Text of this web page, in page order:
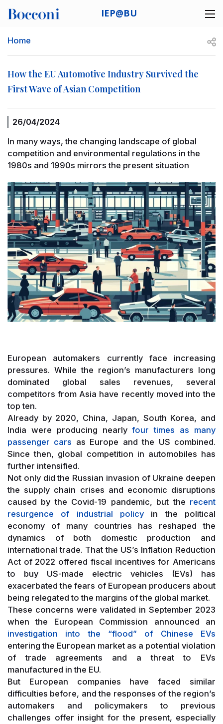
IEP@BU
Breadcrumb
Home
How the EU Automotive Industry Survived the
First Wave of Asian Competition
26/04/2024
In many ways, the changing landscape of global
competition and environmental regulations in the
1980s and 1990s mirrors the present situation
European automakers currently face increasing
pressures. While the region’s manufacturers long
dominated global sales revenues, several
competitors from Asia have recently moved into the
top ten.
Already by 2020, China, Japan, South Korea, and
India were producing nearlyfour times as many
passenger cars as Europe and the US combined.
Since then, global competition in automobiles has
further intensified.
Not only did the Russian invasion of Ukraine deepen
the supply chain crises and economic disruptions
caused by the Covid-19 pandemic, but the recent
resurgence of industrial policy in the political
economy of many countries has reshaped the
dynamics of both domestic production and
international trade. That the US’s Inflation Reduction
Act of 2022 offered fiscal incentives for Americans
to buy US-made electric vehicles (EVs) has
exacerbated the fears of European producers about
being relegated to the margins of the global market.
These concerns were validated in September 2023
when the European Commission announced an
investigation into the “flood” of Chinese EVs
entering the European market as a potential violation
of trade agreements and a threat to EVs
manufactured in the EU.
But European companies have faced similar
difficulties before, and the responses of the region’s
automakers and policymakers to previous
challenges offer insight for the present, especially